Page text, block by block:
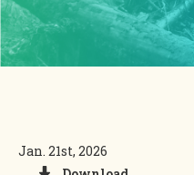
Jan. 21st, 2026